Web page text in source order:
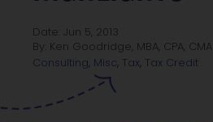
Date: Jun 5, 2013
By: Ken Goodridge, MBA, CPA, CMA
Consulting
Misc Tax Tax Credit